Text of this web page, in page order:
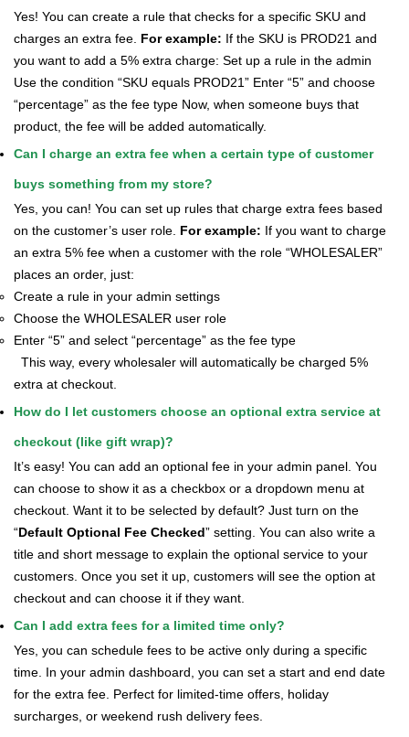
Yes! You can create a rule that checks for a specific SKU and
charges an extra fee. For example: If the SKU is PROD21 and
you want to add a 5% extra charge: Set up a rule in the admin
Use the condition “SKU equals PROD21” Enter “5” and choose
“percentage” as the fee type Now, when someone buys that
product, the fee will be added automatically.
Can I charge an extra fee when a certain type of customer
buys something from my store?
Yes, you can! You can set up rules that charge extra fees based
on the customer’s user role. For example: If you want to charge
an extra 5% fee when a customer with the role “WHOLESALER”
places an order, just:
Create a rule in your admin settings
Choose the WHOLESALER user role
Enter “5” and select “percentage” as the fee type
This way, every wholesaler will automatically be charged 5%
extra at checkout.
How do I let customers choose an optional extra service at
checkout (like gift wrap)?
It’s easy! You can add an optional fee in your admin panel. You
can choose to show it as a checkbox or a dropdown menu at
checkout. Want it to be selected by default? Just turn on the
“Default Optional Fee Checked” setting. You can also write a
title and short message to explain the optional service to your
customers. Once you set it up, customers will see the option at
checkout and can choose it if they want.
Can I add extra fees for a limited time only?
Yes, you can schedule fees to be active only during a specific
time. In your admin dashboard, you can set a start and end date
for the extra fee. Perfect for limited-time offers, holiday
surcharges, or weekend rush delivery fees.